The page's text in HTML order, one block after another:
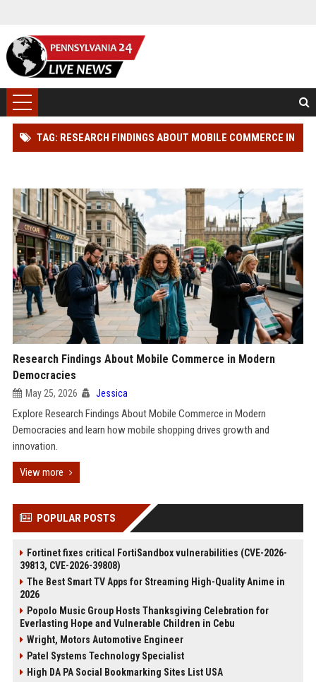
TAG: RESEARCH FINDINGS ABOUT MOBILE COMMERCE IN
Research Findings About Mobile Commerce in Modern
Democracies
May 25, 2026 Jessica
Explore Research Findings About Mobile Commerce in Modern
Democracies and learn how mobile shopping drives growth and
innovation.
View more
POPULAR POSTS
Fortinet fixes critical FortiSandbox vulnerabilities (CVE-2026-
39813, CVE-2026-39808)
The Best Smart TV Apps for Streaming High-Quality Anime in
2026
Popolo Music Group Hosts Thanksgiving Celebration for
Everlasting Hope and Vulnerable Children in Cebu
Wright, Motors Automotive Engineer
Patel Systems Technology Specialist
High DA PA Social Bookmarking Sites List USA